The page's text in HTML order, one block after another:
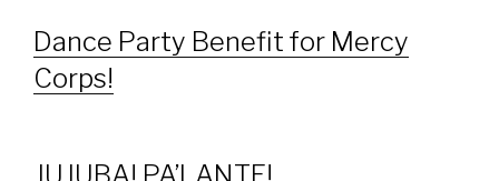
Dance Party Benefit for Mercy
Corps!